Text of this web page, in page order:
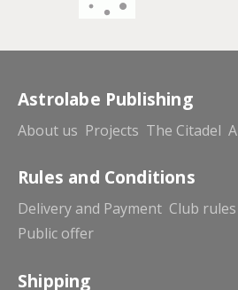
Astrolabe Publishing
About us Projects The Citadel
Rules and Conditions
Delivery and Payment Club rules
Public offer
Shipping